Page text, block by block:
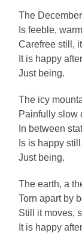
The
Is feeble,
Carefree still,
It is happy
Just being.
The icy
Painfully slow
In between
Is is happy still,
Just being.
The earth, a
Torn apart by
Still it moves,
It is happy